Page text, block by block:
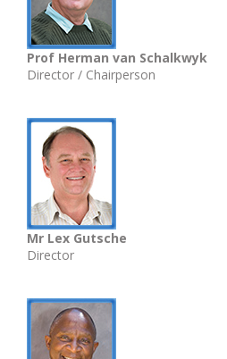
Prof Herman van Schalkwyk
Director / Chairperson
Mr Lex Gutsche
Director